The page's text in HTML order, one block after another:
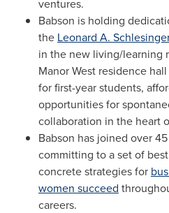
ventures.
Babson is holding
the Leonard A.
in the new living/learning
Manor West residence
for first-year students,
opportunities for
collaboration in the heart
Babson has joined over
committing to a set of
concrete strategies for
women succeed
careers.